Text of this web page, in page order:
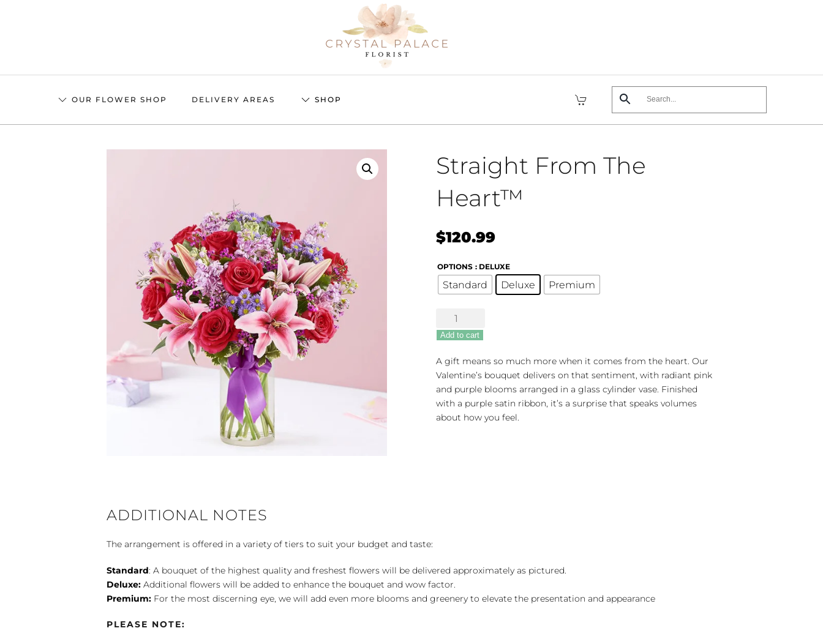
content
OUR FLOWER SHOP DELIVERY AREAS SHOP
Straight From The
Heart™
$120.99
OPTIONS : DELUXE
Standard Deluxe Premium
Straight
From
The
Heart™
quantity
Add to cart
A gift means so much more when it comes from the heart. Our
Valentine’s bouquet delivers on that sentiment, with radiant pink
and purple blooms arranged in a glass cylinder vase. Finished
with a purple satin ribbon, it’s a surprise that speaks volumes
about how you feel.
ADDITIONAL NOTES
The arrangement is offered in a variety of tiers to suit your budget and taste:
Standard: A bouquet of the highest quality and freshest flowers will be delivered approximately as pictured.
Deluxe: Additional flowers will be added to enhance the bouquet and wow factor.
Premium: For the most discerning eye, we will add even more blooms and greenery to elevate the presentation and appearance
PLEASE NOTE: